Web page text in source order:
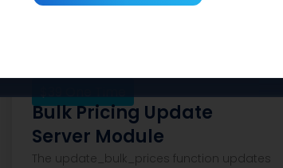
Bulk Pricing Update
Server Module
The update_bulk_prices function updates